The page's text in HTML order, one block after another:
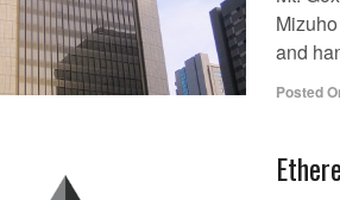
and
Posted